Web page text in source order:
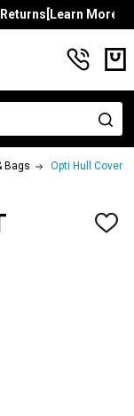
More]
Bags Opti Hull Cover
ADD